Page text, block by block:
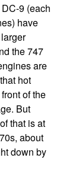
9 (each
have
the 747
are
hot
of the
But
that is at
about
down by